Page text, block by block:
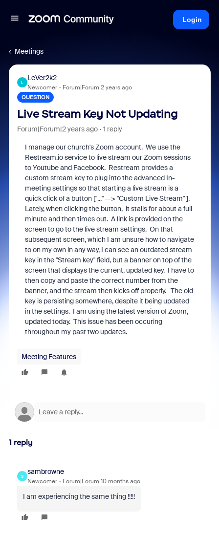
Login
Meetings
L
LeVer2k2
Newcomer Forum|Forum|2 years ago
QUESTION
Live Stream Key Not Updating
Forum|Forum|2 years ago 1 reply
I manage our church's Zoom account. We use the
Restream.io service to live stream our Zoom sessions
to Youtube and Facebook. Restream provides a
custom stream key to plug into the advanced In-
meeting settings so that starting a live stream is a
quick click of a button ["..." --> "Custom Live Stream" ].
Lately, when clicking the button, it stalls for about a full
minute and then times out. A link is provided on the
screen to go to the live stream settings. On that
subsequent screen, which I am unsure how to navigate
to on my own in any way, I can see an outdated stream
key in the "Stream key" field, but a banner on top of the
screen that displays the current, updated key. I have to
then copy and paste the correct number from the
banner, and the stream then kicks off properly. The old
key is persisting somewhere, despite it being updated
in the settings. I am using the latest version of Zoom,
updated today. This issue has been occuring
throughout my past two updates.
Meeting Features
1 reply
S
sambrowne
Newcomer Forum|Forum|10 months ago
I am experiencing the same thing !!!!!